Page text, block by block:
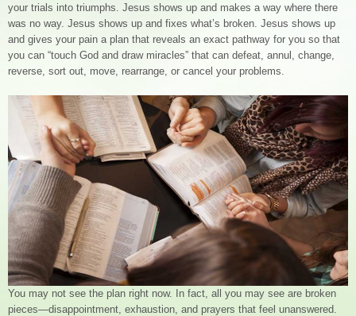
your trials into triumphs. Jesus shows up and makes a way where there
was no way. Jesus shows up and fixes what’s broken. Jesus shows up
and gives your pain a plan that reveals an exact pathway for you so that
you can “touch God and draw miracles” that can defeat, annul, change,
reverse, sort out, move, rearrange, or cancel your problems.
You may not see the plan right now. In fact, all you may see are broken
pieces—disappointment, exhaustion, and prayers that feel unanswered.